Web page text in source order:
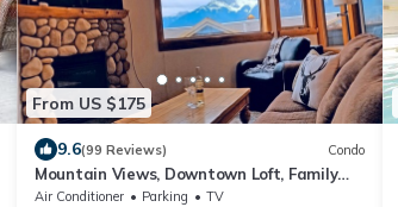
From US $175
9.6(99 Reviews) Condo
Mountain Views, Downtown Loft, Family
Friendly, Walker's Paradise.
Air Conditioner Parking
TV